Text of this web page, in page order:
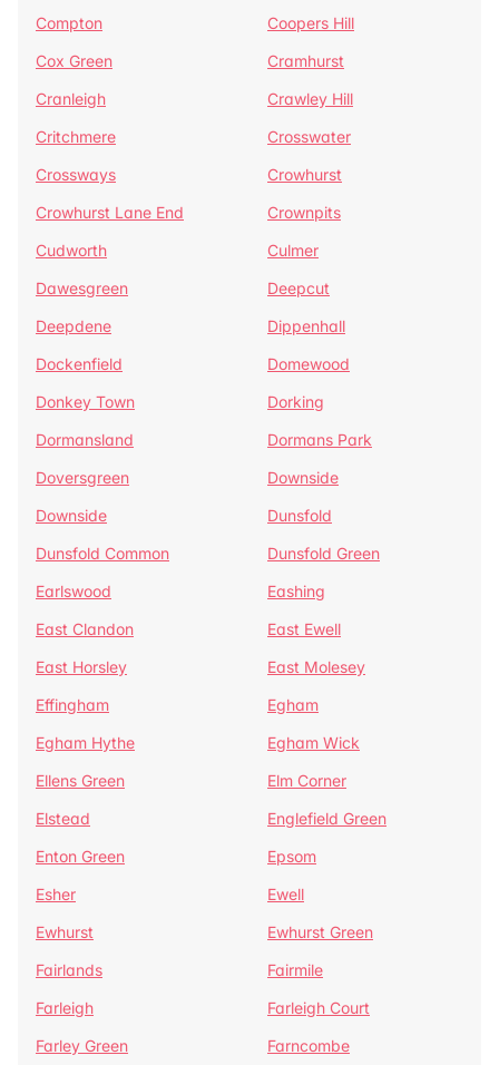
Compton
Coopers Hill
Cox Green
Cramhurst
Cranleigh
Crawley Hill
Critchmere
Crosswater
Crossways
Crowhurst
Crowhurst Lane End
Crownpits
Cudworth
Culmer
Dawesgreen
Deepcut
Deepdene
Dippenhall
Dockenfield
Domewood
Donkey Town
Dorking
Dormansland
Dormans Park
Doversgreen
Downside
Downside
Dunsfold
Dunsfold Common
Dunsfold Green
Earlswood
Eashing
East Clandon
East Ewell
East Horsley
East Molesey
Effingham
Egham
Egham Hythe
Egham Wick
Ellens Green
Elm Corner
Elstead
Englefield Green
Enton Green
Epsom
Esher
Ewell
Ewhurst
Ewhurst Green
Fairlands
Fairmile
Farleigh
Farleigh Court
Farley Green
Farncombe